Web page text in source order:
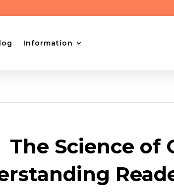
Information
The Science of